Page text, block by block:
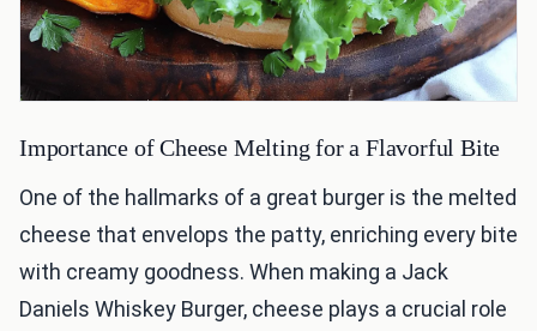
Importance of Cheese Melting for a Flavorful Bite
One of the hallmarks of a great burger is the melted
cheese that envelops the patty, enriching every bite
with creamy goodness. When making a Jack
Daniels Whiskey Burger, cheese plays a crucial role